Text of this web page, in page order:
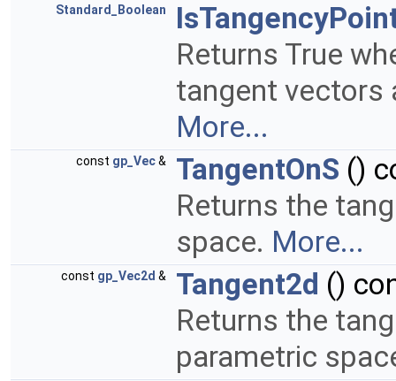
Standard_Boolean
Returns True
tangent vectors
More...
const gp_Vec& TangentOnS ()
Returns the
space. More...
const gp_Vec2d & Tangent2d ()
Returns the
parametric